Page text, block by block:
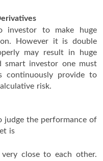
investor to make huge
However it is double
may result in huge
smart investor one must
continuously provide to
risk.
judge the performance of
is
close to each other.